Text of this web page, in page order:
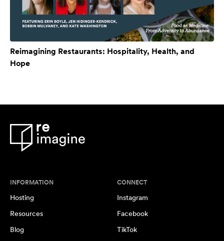
Reimagining Restaurants: Hospitality, Health, and
Hope
INFORMATION
Hosting
Resources
Blog
CONNECT
Instagram
Facebook
TikTok